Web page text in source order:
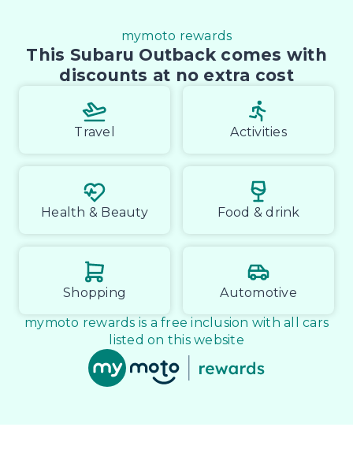
mymoto rewards
This Subaru Outback comes with
discounts at no extra cost
Travel Activities
Health & Beauty Food & drink
Shopping
Automotive
mymoto rewards is a free inclusion with all cars
listed on this website